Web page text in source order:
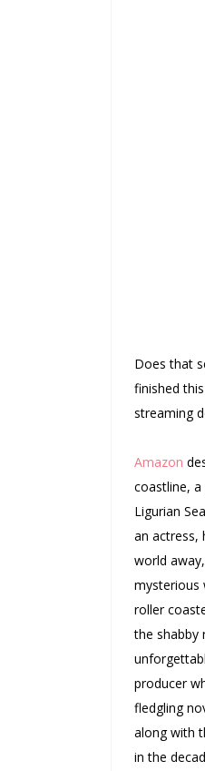
Does that
finished
streaming
Amazon
coastline,
Ligurian
an actress,
world
mysterious
roller
the shabby
producer
fledgling
along with
in the